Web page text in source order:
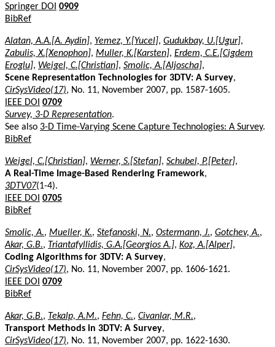
Springer DOI 0909
BibRef
Alatan, A.A.[A. Aydin], Yemez, Y.[Yucel], Gudukbay, U.[Ugur],
Zabulis, X.[Xenophon], Muller, K.[Karsten], Erdem, C.E.[Cigdem
Eroglu], Weigel, C.[Christian], Smolic, A.[Aljoscha],
Scene Representation Technologies for 3DTV: A Survey,
CirSysVideo(17), No. 11, November 2007, pp. 1587-1605.
IEEE DOI 0709
Survey, 3-D Representation.
See also 3-D Time-Varying Scene Capture Technologies: A Survey.
BibRef
Weigel, C.[Christian], Werner, S.[Stefan], Schubel, P.[Peter],
A Real-Time Image-Based Rendering Framework,
3DTV07(1-4).
IEEE DOI 0705
BibRef
Smolic, A., Mueller, K., Stefanoski, N., Ostermann, J., Gotchev, A.,
Akar, G.B., Triantafyllidis, G.A.[Georgios A.], Koz, A.[Alper],
Coding Algorithms for 3DTV: A Survey,
CirSysVideo(17), No. 11, November 2007, pp. 1606-1621.
IEEE DOI 0709
BibRef
Akar, G.B., Tekalp, A.M., Fehn, C., Civanlar, M.R.,
Transport Methods in 3DTV: A Survey,
CirSysVideo(17), No. 11, November 2007, pp. 1622-1630.